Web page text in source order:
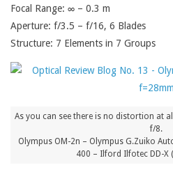
Focal Range: ∞ – 0.3 m
Aperture: f/3.5 – f/16, 6 Blades
Structure: 7 Elements in 7 Groups
As you can see there is no distortion at
f/8.
Olympus OM-2n – Olympus G.Zuiko
400 – Ilford Ilfotec DD-X